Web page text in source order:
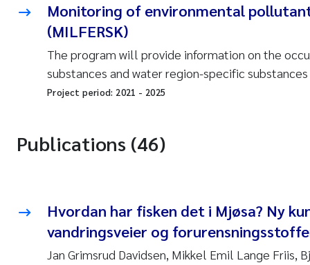
Monitoring of environmental
(MILFERSK)
The program will provide information on the
substances and water region-specific
Project period: 2021 - 2025
Publications (46)
Hvordan har fisken det i Mjøsa? Ny
vandringsveier og
Jan Grimsrud Davidsen, Mikkel Emil Lange Friis,